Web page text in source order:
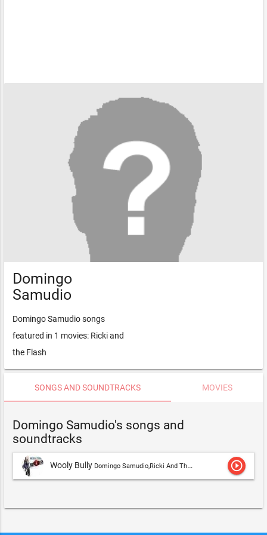
Domingo
Samudio
Domingo Samudio songs
featured in 1 movies: Ricki and
the Flash
SONGS AND SOUNDTRACKS MOVIES
Domingo Samudio's songs and
soundtracks
Wooly Bully Domingo Samudio,Ricki And The Flash play_circle_outline